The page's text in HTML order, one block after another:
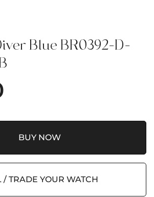
Blue BR0392-D-
BUY NOW
/ TRADE YOUR WATCH